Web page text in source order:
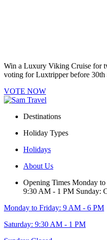
Win a Luxury Viking Cruise for
voting forLuxtripperbefore 30th
VOTE NOW
Destinations
Holiday Types
Holidays
About Us
Opening Times Monday
9:30 AM - 1 PM Sunday:
Monday to Friday: 9 AM - 6 PM
Saturday: 9:30 AM - 1 PM